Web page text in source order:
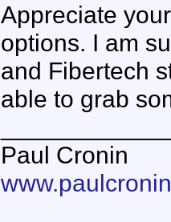
Appreciate
options. I am
and Fibertech
able to grab
Paul Cronin